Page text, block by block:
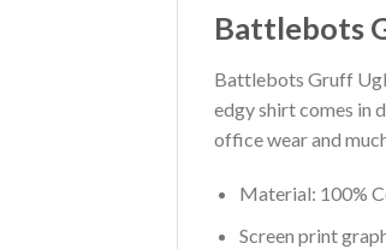
Battlebots
Battlebots Gruff
edgy shirt comes in
office wear and
Material: 100%
Screen print